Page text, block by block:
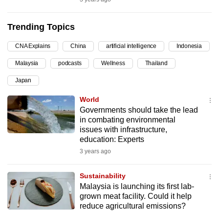
Trending Topics
CNA Explains China artificial intelligence Indonesia
Malaysia podcasts Wellness Thailand
Japan
World
Governments should take the lead
in combating environmental
issues with infrastructure,
education: Experts
3 years ago
Sustainability
Malaysia is launching its first lab-
grown meat facility. Could it help
reduce agricultural emissions?
continue,
upgrade
to
a
supported
or,
for
the
the
mobile
app.